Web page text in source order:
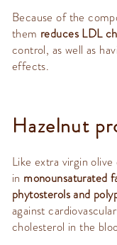
Because of the
them reduces LDL
control, as well as
effects.
Hazelnut
Like extra virgin
in monounsaturated
phytosterols and
against
cholesterol in the